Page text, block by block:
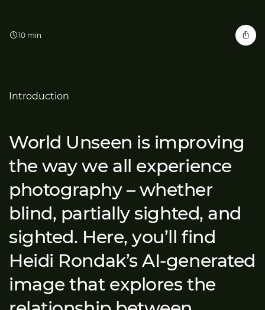
10 min
Introduction
World Unseen is improving
the way we all experience
photography – whether
blind, partially sighted, and
sighted. Here, you’ll find
Heidi Rondak’s AI-generated
image that explores the